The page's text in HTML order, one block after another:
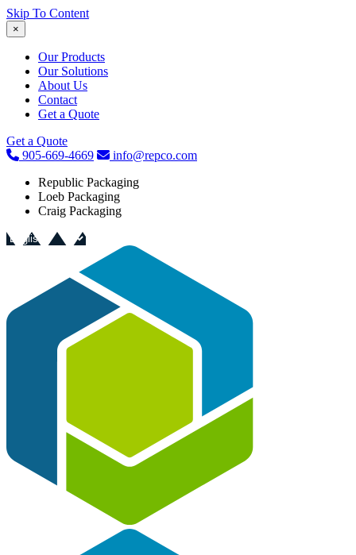
Skip To Content
×
Our Products
Our Solutions
About Us
Contact
Get a Quote
Get a Quote
905-669-4669
info@repco.com
Republic Packaging
Loeb Packaging
Craig Packaging